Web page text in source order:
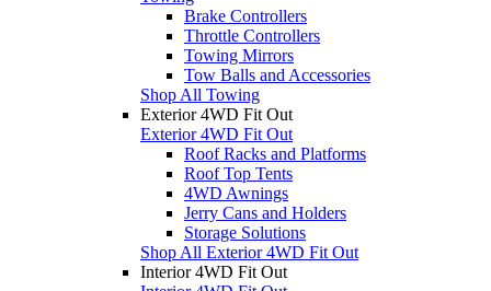
Brake Controllers
Throttle Controllers
Towing Mirrors
Tow Balls and Accessories
Shop All Towing
Exterior 4WD Fit Out
Exterior 4WD Fit Out
Roof Racks and Platforms
Roof Top Tents
4WD Awnings
Jerry Cans and Holders
Storage Solutions
Shop All Exterior 4WD Fit Out
Interior 4WD Fit Out